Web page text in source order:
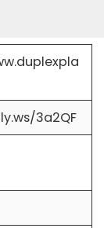
3a2QF